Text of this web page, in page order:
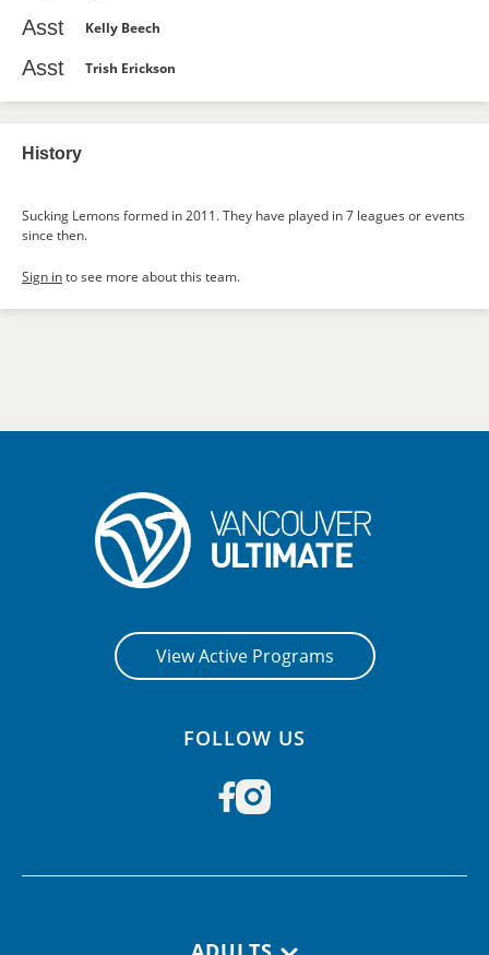
Asst Kelly Beech
Asst Trish Erickson
History
Sucking Lemons formed in 2011. They have played in 7 leagues or events
since then.
Sign into see more about this team.
View Active Programs
FOLLOW US